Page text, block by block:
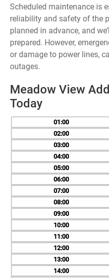
Scheduled maintenance is
reliability and safety of the
planned in advance, and
prepared. However,
or damage to power lines,
outages.
Meadow View
Today
01
02
03
04
05
06
07
08
09
10
11
12
13
14